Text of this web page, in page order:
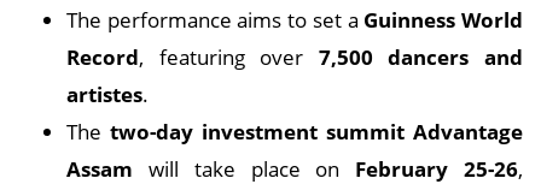
The performance aims to set a Guinness World
Record, featuring over 7,500 dancers and
artistes.
The two-day investment summit Advantage
Assam will take place on February 25-26,